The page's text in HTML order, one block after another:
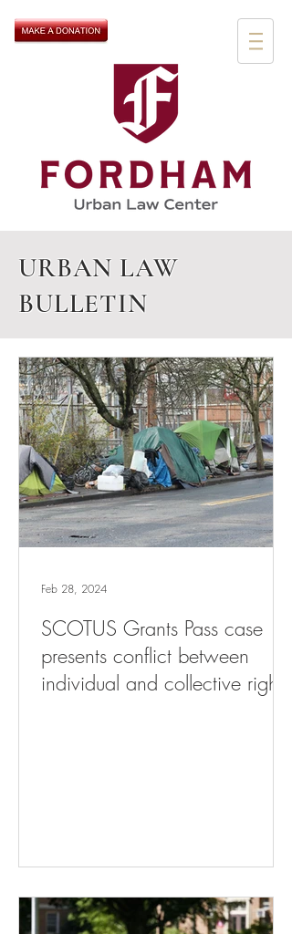
URBAN LAW
BULLETIN
SCOTUS Grants Pass case
presents conflict between
individual and collective rights
Feb 28, 2024